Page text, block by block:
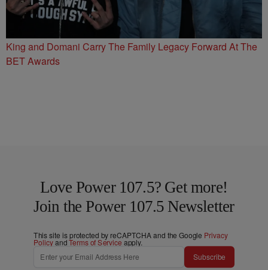
King and Domani Carry The Family Legacy Forward At The
BET Awards
Love Power 107.5? Get more!
Join the Power 107.5 Newsletter
This site is protected by reCAPTCHA and the Google Privacy
PolicyandTerms of Service apply.
Subscribe